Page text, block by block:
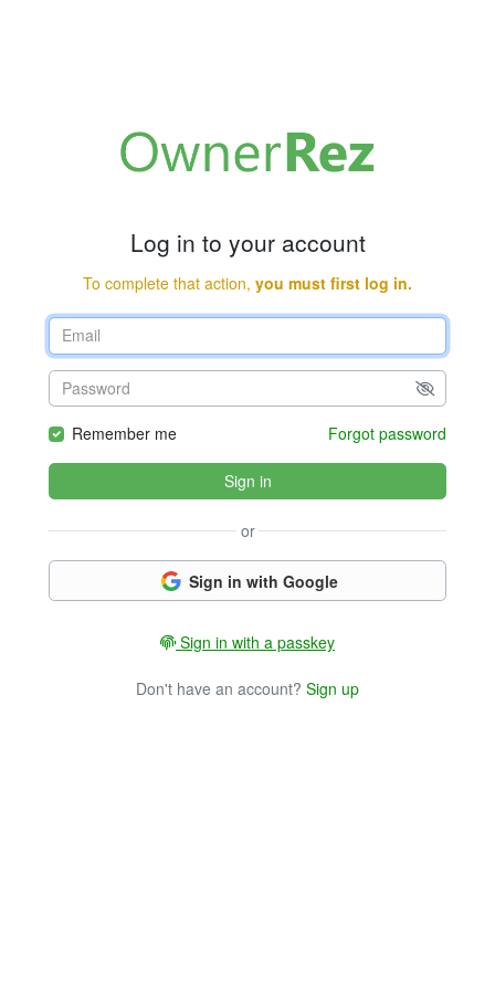
Log in to your account
To complete that action, you must first log in.
Remember me Forgot password
Sign in
or
Sign in with Google
Sign in with a passkey
Don't have an account? Sign up